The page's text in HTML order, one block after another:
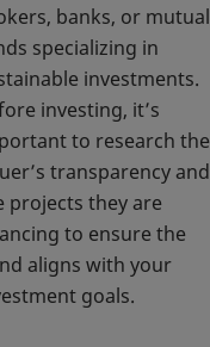
banks, or mutual
specializing in
investments.
investing, it’s
to research the
transparency and
projects they are
to ensure the
aligns with your
goals.